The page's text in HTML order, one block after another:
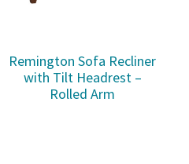
Remington Sofa Recliner
with Tilt Headrest –
Rolled Arm